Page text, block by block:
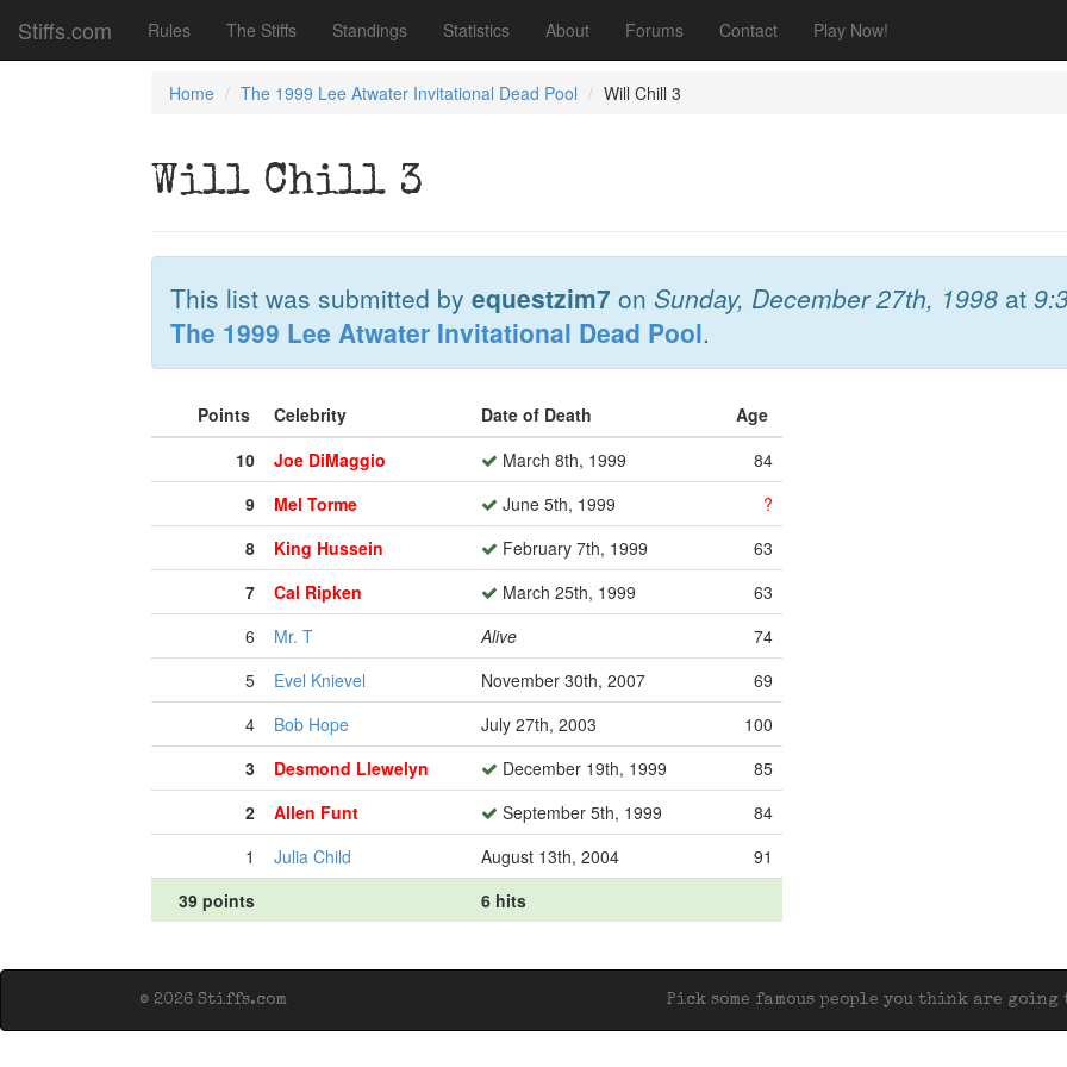
Stiffs.com Rules The Stiffs Standings Statistics About Forums Contact Play Now!
Home The 1999 Lee Atwater Invitational Dead Pool Will Chill 3
Will Chill 3
This list was submitted by equestzim7 on Sunday, December 27th, 1998 at
The 1999 Lee Atwater Invitational Dead Pool.
Points Celebrity Date of Death
Age
10
Joe DiMaggio March 8th, 1999
84
9
Mel Torme June 5th, 1999
?
8
King Hussein February 7th, 1999
63
7
Cal Ripken March 25th, 1999
63
6
Mr. T Alive
74
5
Evel Knievel November 30th, 2007
69
4
Bob Hope July 27th, 2003
100
3
Desmond Llewelyn December 19th, 1999
85
2
Allen Funt September 5th, 1999
84
1
Julia Child August 13th, 2004
91
39 points
6 hits
Pick some famous people you think are
© 2026 Stiffs.com